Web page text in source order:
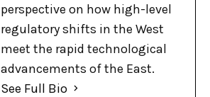
perspective on how high-level
regulatory shifts in the West
meet the rapid technological
advancements of the East.
See Full Bio